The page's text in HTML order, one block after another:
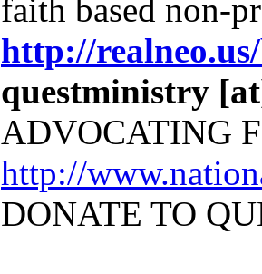
faith based non-
http://
questministry
ADVOCATING
http://
DONATE TO